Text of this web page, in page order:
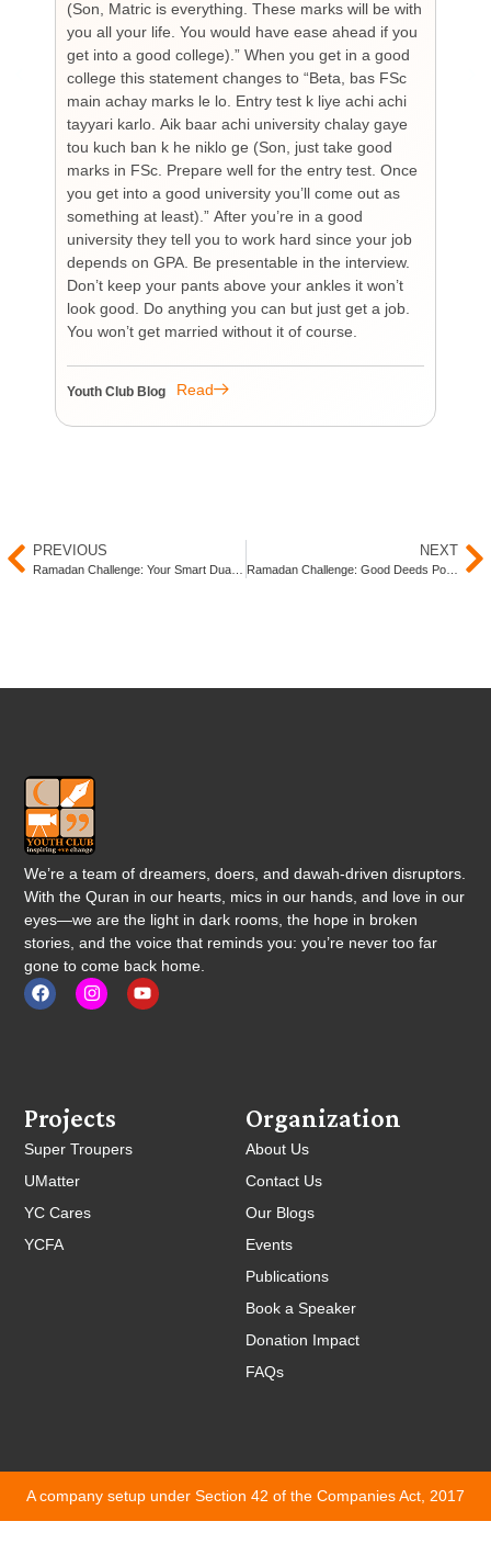
(Son, Matric is everything. These marks will be with
you all your life. You would have ease ahead if you
get into a good college).” When you get in a good
college this statement changes to “Beta, bas FSc
main achay marks le lo. Entry test k liye achi achi
tayyari karlo. Aik baar achi university chalay gaye
tou kuch ban k he niklo ge (Son, just take good
marks in FSc. Prepare well for the entry test. Once
you get into a good university you’ll come out as
something at least).” After you’re in a good
university they tell you to work hard since your job
depends on GPA. Be presentable in the interview.
Don’t keep your pants above your ankles it won’t
look good. Do anything you can but just get a job.
You won’t get married without it of course.
Youth Club Blog Read
PREVIOUS NEXT
Ramadan Challenge: Good Deeds Post-Ramadan!
We’re a team of dreamers, doers, and dawah-driven disruptors.
With the Quran in our hearts, mics in our hands, and love in our
eyes—we are the light in dark rooms, the hope in broken
stories, and the voice that reminds you: you’re never too far
gone to come back home.
Organization
About Us
Contact Us
Our Blogs
Events
Publications
Book a Speaker
Donation Impact
FAQs
Projects
Super Troupers
UMatter
YC Cares
YCFA
A company setup under Section 42 of the Companies Act, 2017